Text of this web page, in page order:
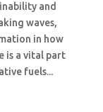
and
waves,
in how
is a vital part
fuels...